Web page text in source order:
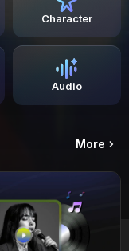
Character
Audio
More